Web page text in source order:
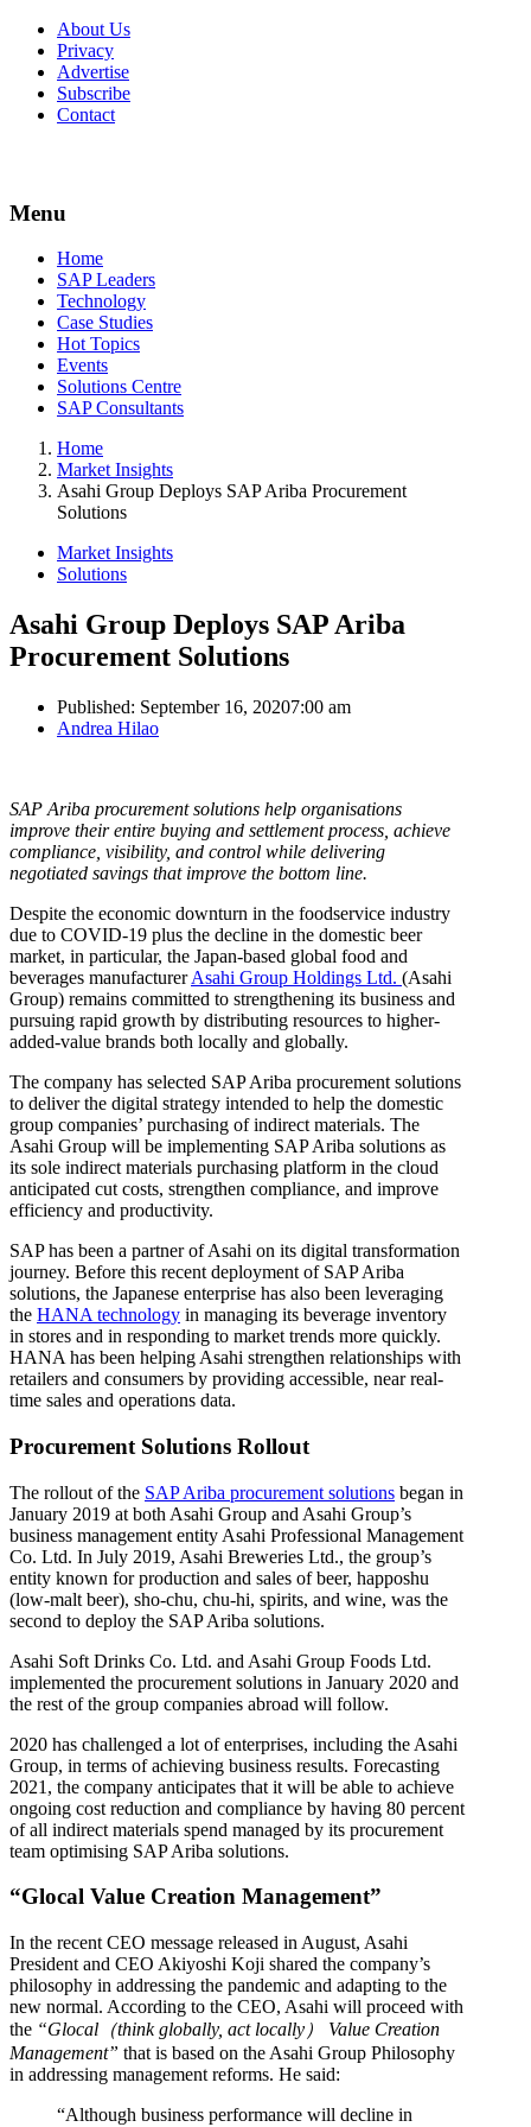
About Us
Privacy
Advertise
Subscribe
Contact
Menu
Menu
Home
SAP Leaders
Technology
Case Studies
Hot Topics
Events
Solutions Centre
SAP Consultants
Home
Market Insights
Asahi Group Deploys SAP Ariba Procurement
Solutions
Market Insights
Solutions
Asahi Group Deploys SAP Ariba
Procurement Solutions
Published: September 16, 20207:00 am
Author
Andrea Hilao
SAP Ariba procurement solutions help organisations
improve their entire buying and settlement process, achieve
compliance, visibility, and control while delivering
negotiated savings that improve the bottom line.
Despite the economic downturn in the foodservice industry
due to COVID-19 plus the decline in the domestic beer
market, in particular, the Japan-based global food and
beverages manufacturerAsahi Group Holdings Ltd. (Asahi
Group) remains committed to strengthening its business and
pursuing rapid growth by distributing resources to higher-
added-value brands both locally and globally.
The company has selected SAP Ariba procurement solutions
to deliver the digital strategy intended to help the domestic
group companies’ purchasing of indirect materials. The
Asahi Group will be implementing SAP Ariba solutions as
its sole indirect materials purchasing platform in the cloud
anticipated cut costs, strengthen compliance, and improve
efficiency and productivity.
SAP has been a partner of Asahi on its digital transformation
journey. Before this recent deployment of SAP Ariba
solutions, the Japanese enterprise has also been leveraging
the HANA technology in managing its beverage inventory
in stores and in responding to market trends more quickly.
HANA has been helping Asahi strengthen relationships with
retailers and consumers by providing accessible, near real-
time sales and operations data.
Procurement Solutions Rollout
The rollout of the SAP Ariba procurement solutions began in
January 2019 at both Asahi Group and Asahi Group’s
business management entity Asahi Professional Management
Co. Ltd. In July 2019, Asahi Breweries Ltd., the group’s
entity known for production and sales of beer, happoshu
(low-malt beer), sho-chu, chu-hi, spirits, and wine, was the
second to deploy the SAP Ariba solutions.
Asahi Soft Drinks Co. Ltd. and Asahi Group Foods Ltd.
implemented the procurement solutions in January 2020 and
the rest of the group companies abroad will follow.
2020 has challenged a lot of enterprises, including the Asahi
Group, in terms of achieving business results. Forecasting
2021, the company anticipates that it will be able to achieve
ongoing cost reduction and compliance by having 80 percent
of all indirect materials spend managed by its procurement
team optimising SAP Ariba solutions.
“Glocal Value Creation Management”
In the recent CEO message released in August, Asahi
President and CEO Akiyoshi Koji shared the company’s
philosophy in addressing the pandemic and adapting to the
new normal. According to the CEO, Asahi will proceed with
the “Glocal（think globally, act locally） Value Creation
Management” that is based on the Asahi Group Philosophy
in addressing management reforms. He said:
“Although business performance will decline in